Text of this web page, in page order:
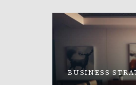
BUSINESS